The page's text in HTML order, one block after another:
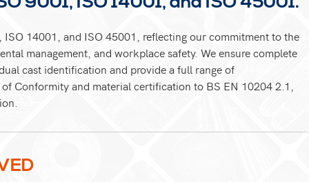
14001, and ISO 45001, reflecting our commitment to the
management, and workplace safety. We ensure complete
cast identification and provide a full range of
Conformity and material certification to BS EN 10204 2.1,